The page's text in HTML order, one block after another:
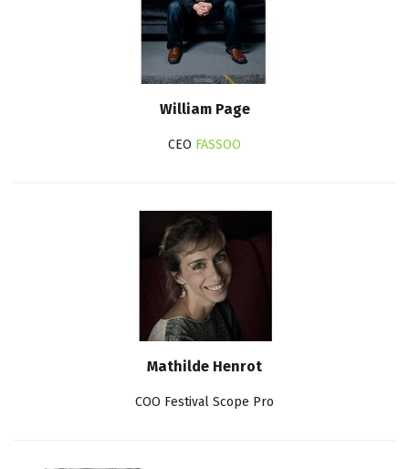
William Page
CEO FASSOO
Mathilde Henrot
COO Festival Scope Pro